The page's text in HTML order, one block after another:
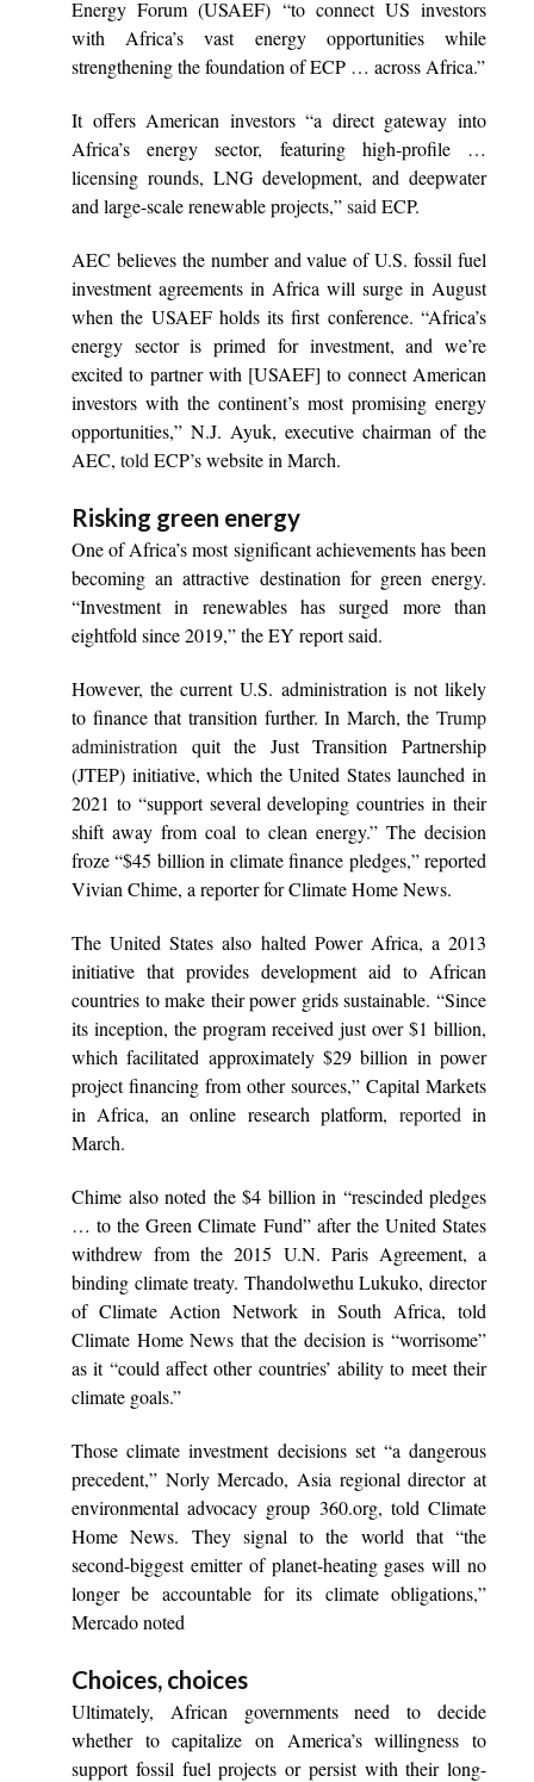
Energy Forum (USAEF) “to connect US investors
with Africa’s vast energy opportunities while
strengthening the foundation of ECP … across Africa.”
It offers American investors “a direct gateway into
Africa’s energy sector, featuring high-profile …
licensing rounds, LNG development, and deepwater
and large-scale renewable projects,”said ECP.
AEC believes the number and value of U.S. fossil fuel
investment agreements in Africa will surge in August
when the USAEF holds its first conference. “Africa’s
energy sector is primed for investment, and we’re
excited to partner with [USAEF] to connect American
investors with the continent’s most promising energy
opportunities,” N.J. Ayuk, executive chairman of the
AEC, told ECP’s website in March.
Risking green energy
One of Africa’s most significant achievements has been
becoming an attractive destination for green energy.
“Investment in renewables has surged more than
eightfold since 2019,” the EY report said.
However, the current U.S. administration is not likely
to finance that transition further. In March, the Trump
administration quit the Just Transition Partnership
(JTEP) initiative, which the United States launched in
2021 to “support several developing countries in their
shift away from coal to clean energy.” The decision
froze “$45 billion in climate finance pledges,” reported
Vivian Chime, a reporter for Climate Home News.
The United States also halted Power Africa, a 2013
initiative that provides development aid to African
countries to make their power grids sustainable. “Since
its inception, the program received just over $1 billion,
which facilitated approximately $29 billion in power
project financing from other sources,” Capital Markets
in Africa, an online research platform, reported in
March.
Chime also noted the $4 billion in “rescinded pledges
… to the Green Climate Fund” after the United States
withdrew from the 2015 U.N. Paris Agreement, a
binding climate treaty. Thandolwethu Lukuko, director
of Climate Action Network in South Africa, told
Climate Home News that the decision is “worrisome”
as it “could affect other countries’ ability to meet their
climate goals.”
Those climate investment decisions set “a dangerous
precedent,” Norly Mercado, Asia regional director at
environmental advocacy group 360.org, told Climate
Home News. They signal to the world that “the
second-biggest emitter of planet-heating gases will no
longer be accountable for its climate obligations,”
Mercado noted
Choices, choices
Ultimately, African governments need to decide
whether to capitalize on America’s willingness to
support fossil fuel projects or persist with their long-